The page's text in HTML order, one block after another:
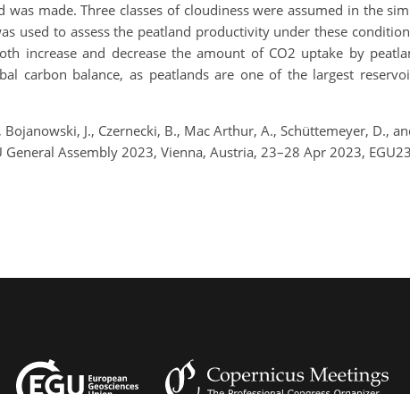
made. Three classes of cloudiness were assumed in the
used to assess the peatland productivity under these
increase and decrease the amount of CO2 uptake by
carbon balance, as peatlands are one of the largest
J., Czernecki, B., Mac Arthur, A., Schüttemeyer, D.,
Assembly 2023, Vienna, Austria, 23–28 Apr 2023,